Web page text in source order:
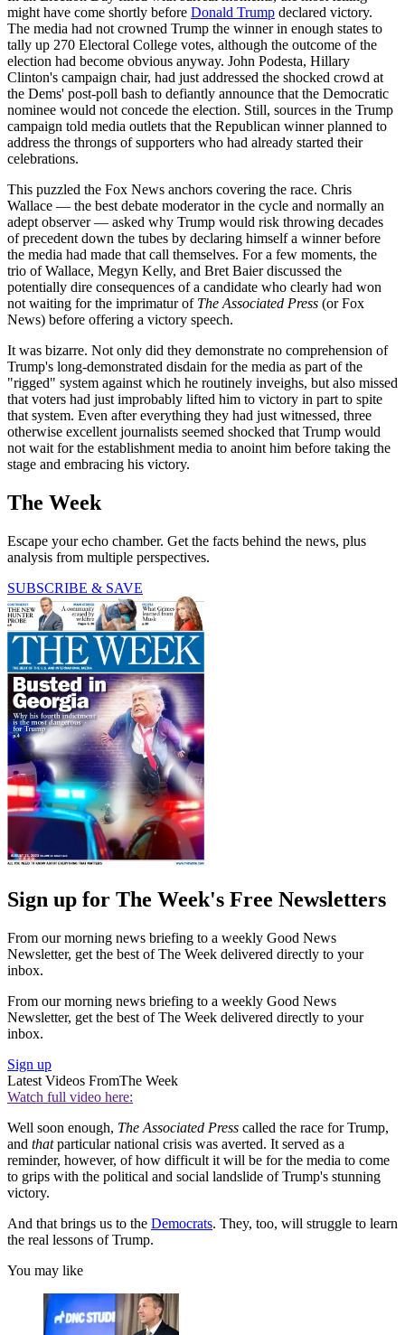
might have come shortly before Donald Trump declared victory.
The media had not crowned Trump the winner in enough states to
tally up 270 Electoral College votes, although the outcome of the
election had become obvious anyway. John Podesta, Hillary
Clinton's campaign chair, had just addressed the shocked crowd at
the Dems' post-poll bash to defiantly announce that the Democratic
nominee would not concede the election. Still, sources in the Trump
campaign told media outlets that the Republican winner planned to
address the throngs of supporters who had already started their
celebrations.
This puzzled the Fox News anchors covering the race. Chris
Wallace — the best debate moderator in the cycle and normally an
adept observer — asked why Trump would risk throwing decades
of precedent down the tubes by declaring himself a winner before
the media had made that call themselves. For a few moments, the
trio of Wallace, Megyn Kelly, and Bret Baier discussed the
potentially dire consequences of a candidate who clearly had won
not waiting for the imprimatur of The Associated Press (or Fox
News) before offering a victory speech.
It was bizarre. Not only did they demonstrate no comprehension of
Trump's long-demonstrated disdain for the media as part of the
"rigged" system against which he routinely inveighs, but also missed
that voters had just improbably lifted him to victory in part to spite
that system. Even after everything they had just witnessed, three
otherwise excellent journalists seemed shocked that Trump would
not wait for the establishment media to anoint him before taking the
stage and embracing his victory.
The Week
Escape your echo chamber. Get the facts behind the news, plus
analysis from multiple perspectives.
SUBSCRIBE & SAVE
Sign up for The Week's Free Newsletters
From our morning news briefing to a weekly Good News
Newsletter, get the best of The Week delivered directly to your
inbox.
From our morning news briefing to a weekly Good News
Newsletter, get the best of The Week delivered directly to your
inbox.
Sign up
Latest Videos FromThe Week
Watch full video here:
Well soon enough, The Associated Press called the race for Trump,
and thatparticular national crisis was averted. It served as a
reminder, however, of how difficult it will be for the media to come
to grips with the political and social landslide of Trump's stunning
victory.
And that brings us to the Democrats. They, too, will struggle to learn
the real lessons of Trump.
You may like